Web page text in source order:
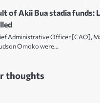
of Akii Bua stadia funds:
Administrative Officer [CAO],
Omoko were…
thoughts